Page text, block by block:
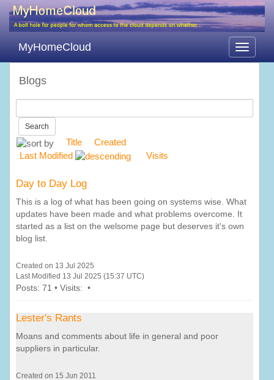
Toggle
MyHomeCloud
Blogs
Search
Title
Created
Last Modified
Visits
Day to Day Log
This is a log of what has been going on systems wise. What
updates have been made and what problems overcome. It
started as a list on the welsome page but deserves it's own
blog list.
Created on 13 Jul 2025
Last Modified 13 Jul 2025 (15:37 UTC)
Posts: 71 • Visits: •
Lester's Rants
Moans and comments about life in general and poor
suppliers in particular.
Created on 15 Jun 2011